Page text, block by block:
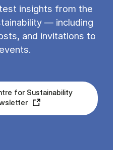
insights from the
— including
and invitations to
events.
for Sustainability